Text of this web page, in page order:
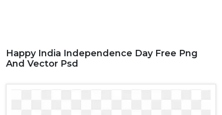
Happy India Independence Day Free Png
And Vector Psd